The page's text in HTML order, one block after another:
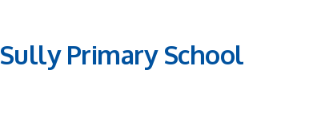
Sully Primary School